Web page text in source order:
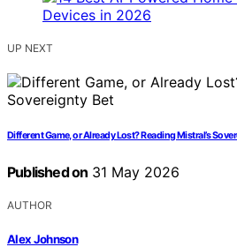
UP NEXT
Different Game, or Already Lost? Reading Mistral’s
Published on 31 May 2026
AUTHOR
Alex Johnson